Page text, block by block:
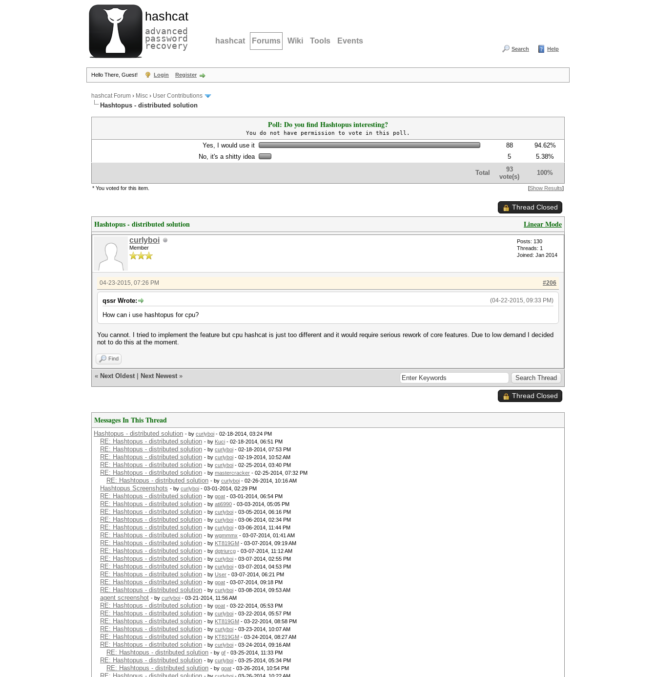
hashcat
advanced
password
recovery hashcat Forums Wiki Tools Events
Search Help
Hello There, Guest! Login Register
hashcat Forum › Misc › User Contributions
Hashtopus - distributed solution
Poll: Do you find Hashtopus interesting?
You do not have permission to vote in this poll.
Yes, I would use it 88
94.62%
No, it's a shitty idea
5 5.38%
Total
93
vote(s)
100%
* You voted for this item. [Show Results]
Thread Closed
Linear Mode
Hashtopus - distributed solution
curlyboi
Member
Posts: 130
Threads: 1
Joined: Jan 2014
#206
04-23-2015, 07:26 PM
(04-22-2015, 09:33 PM)
qssr Wrote:
How can i use hashtopus for cpu?
You cannot. I tried to implement the feature but cpu hashcat is just too different and it would require serious rework of core features. Due to low demand I decided
not to do this at the moment.
Find
« Next Oldest Next Newest »
Thread Closed
Messages In This Thread
Hashtopus - distributed solution - by curlyboi - 02-18-2014, 03:24 PM
RE: Hashtopus - distributed solution - by Kuci - 02-18-2014, 06:51 PM
RE: Hashtopus - distributed solution - by curlyboi - 02-18-2014, 07:53 PM
RE: Hashtopus - distributed solution - by curlyboi - 02-19-2014, 10:52 AM
RE: Hashtopus - distributed solution - by curlyboi - 02-25-2014, 03:40 PM
RE: Hashtopus - distributed solution - by mastercracker - 02-25-2014, 07:32 PM
RE: Hashtopus - distributed solution - by curlyboi - 02-26-2014, 10:16 AM
Hashtopus Screenshots - by curlyboi - 03-01-2014, 02:29 PM
RE: Hashtopus - distributed solution - by goat - 03-01-2014, 06:54 PM
RE: Hashtopus - distributed solution - by ati6990 - 03-03-2014, 05:05 PM
RE: Hashtopus - distributed solution - by curlyboi - 03-05-2014, 06:16 PM
RE: Hashtopus - distributed solution - by curlyboi - 03-06-2014, 02:34 PM
RE: Hashtopus - distributed solution - by curlyboi - 03-06-2014, 11:44 PM
RE: Hashtopus - distributed solution - by wgmmmx - 03-07-2014, 01:41 AM
RE: Hashtopus - distributed solution - by KT819GM - 03-07-2014, 09:19 AM
RE: Hashtopus - distributed solution - by dgtriurcg - 03-07-2014, 11:12 AM
RE: Hashtopus - distributed solution - by curlyboi - 03-07-2014, 02:55 PM
RE: Hashtopus - distributed solution - by curlyboi - 03-07-2014, 04:53 PM
RE: Hashtopus - distributed solution - by User - 03-07-2014, 06:21 PM
RE: Hashtopus - distributed solution - by goat - 03-07-2014, 09:18 PM
RE: Hashtopus - distributed solution - by curlyboi - 03-08-2014, 09:53 AM
agent screenshot - by curlyboi - 03-21-2014, 11:56 AM
RE: Hashtopus - distributed solution - by goat - 03-22-2014, 05:53 PM
RE: Hashtopus - distributed solution - by curlyboi - 03-22-2014, 05:57 PM
RE: Hashtopus - distributed solution - by KT819GM - 03-22-2014, 08:58 PM
RE: Hashtopus - distributed solution - by curlyboi - 03-23-2014, 10:07 AM
RE: Hashtopus - distributed solution - by KT819GM - 03-24-2014, 08:27 AM
RE: Hashtopus - distributed solution - by curlyboi - 03-24-2014, 09:16 AM
RE: Hashtopus - distributed solution - by gf - 03-25-2014, 11:33 PM
RE: Hashtopus - distributed solution - by curlyboi - 03-25-2014, 05:34 PM
RE: Hashtopus - distributed solution - by goat - 03-26-2014, 10:54 PM